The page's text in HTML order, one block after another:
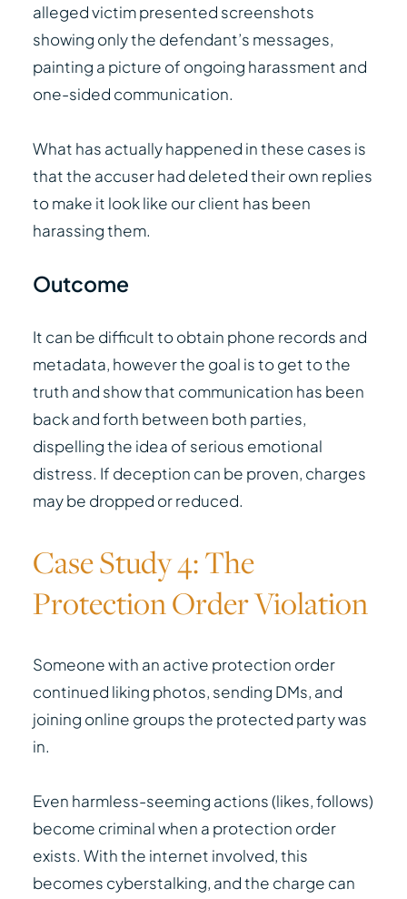
alleged victim presented screenshots
showing only the defendant’s messages,
painting a picture of ongoing harassment and
one-sided communication.
What has actually happened in these cases is
that the accuser had deleted their own replies
to make it look like our client has been
harassing them.
Outcome
It can be difficult to obtain phone records and
metadata, however the goal is to get to the
truth and show that communication has been
back and forth between both parties,
dispelling the idea of serious emotional
distress. If deception can be proven, charges
may be dropped or reduced.
Case Study 4: The
Protection Order Violation
Someone with an active protection order
continued liking photos, sending DMs, and
joining online groups the protected party was
in.
Even harmless-seeming actions (likes, follows)
become criminal when a protection order
exists. With the internet involved, this
becomes cyberstalking, and the charge can